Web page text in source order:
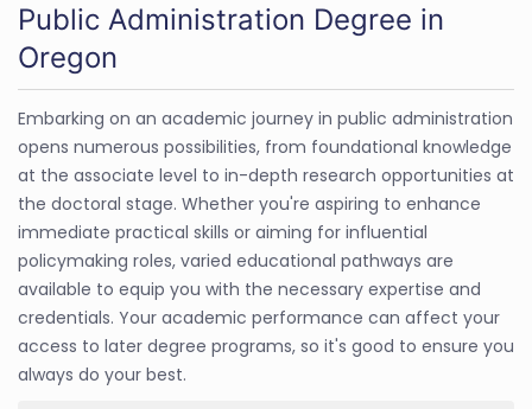
Public Administration Degree in
Oregon
Embarking on an academic journey in public administration
opens numerous possibilities, from foundational knowledge
at the associate level to in-depth research opportunities at
the doctoral stage. Whether you're aspiring to enhance
immediate practical skills or aiming for influential
policymaking roles, varied educational pathways are
available to equip you with the necessary expertise and
credentials. Your academic performance can affect your
access to later degree programs, so it's good to ensure you
always do your best.